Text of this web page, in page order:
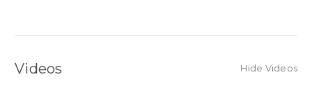
Videos Hide Videos